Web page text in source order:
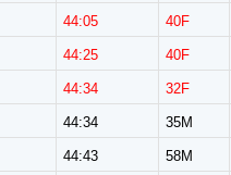
44:05 40F
44:25 40F
44:34 32F
44:34 35M
44:43 58M